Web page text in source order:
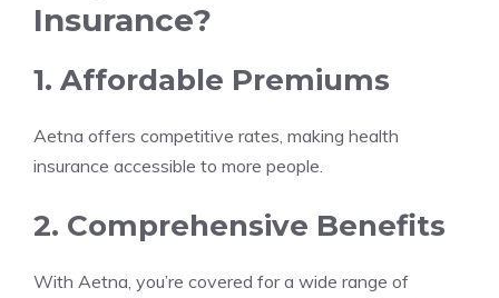
Insurance?
1. Affordable Premiums
Aetna offers competitive rates, making health
insurance accessible to more people.
2. Comprehensive Benefits
With Aetna, you’re covered for a wide range of